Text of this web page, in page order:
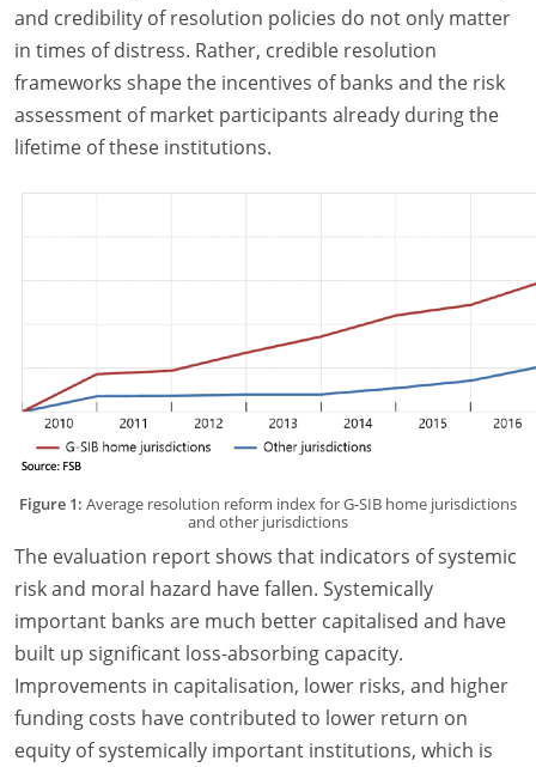
and credibility of resolution policies do not only matter
in times of distress. Rather, credible resolution
frameworks shape the incentives of banks and the risk
assessment of market participants already during the
lifetime of these institutions.
Figure 1: Average resolution reform index for G-SIB home jurisdictions
and other jurisdictions
The evaluation report shows that indicators of systemic
risk and moral hazard have fallen. Systemically
important banks are much better capitalised and have
built up significant loss-absorbing capacity.
Improvements in capitalisation, lower risks, and higher
funding costs have contributed to lower return on
equity of systemically important institutions, which is